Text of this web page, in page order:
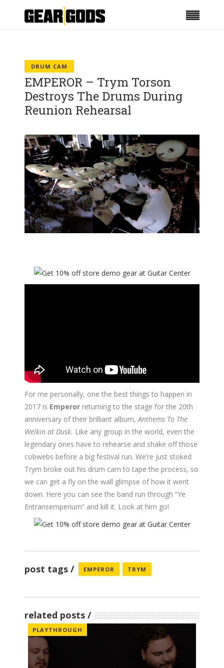
DRUM CAM
EMPEROR – Trym Torson
Destroys The Drums During
Reunion Rehearsal
For me personally, one the best things to happen in
2017 is Emperor returning to the stage for the 20th
anniversary of their brilliant album, Anthems To The
Welkin at Dusk. Like any group in the world, even the
legendary ones have to rehearse and shake off those
cobwebs before a big festival run. We’re just stoked
Trym broke out his drum cam to tape the process, so
we can get a fly on the wall glimpse of how it went
down. Here you can see the band run through “Ye
Entransemperium” and kill it. Look at him go!
post tags EMPEROR TRYM
related posts
PLAYTHROUGH